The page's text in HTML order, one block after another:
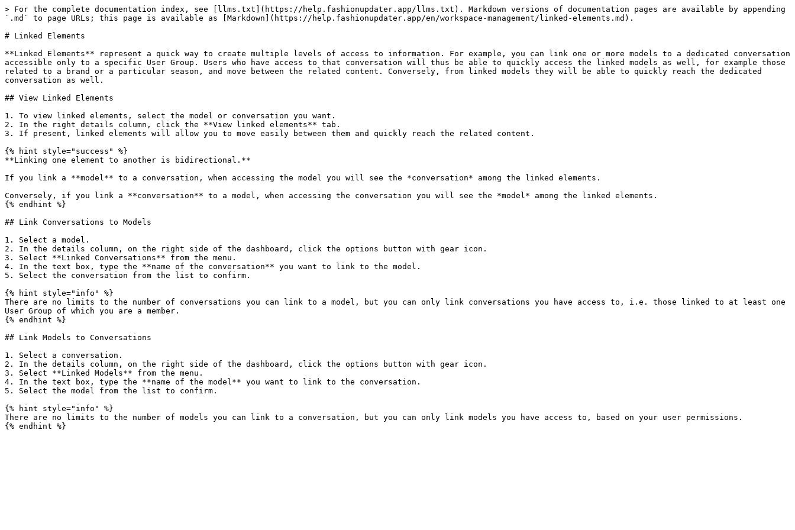
> For the complete documentation index, see [llms.txt](https://help.fashionupdater.app/llms.txt). Markdown versions of documentation pages are available by appending
`.md` to page URLs; this page is available as [Markdown](https://help.fashionupdater.app/en/workspace-management/linked-elements.md).
# Linked Elements
**Linked Elements** represent a quick way to create multiple levels of access to information. For example, you can link one or more models to a dedicated conversation
accessible only to a specific User Group. Users who have access to that conversation will thus be able to quickly access the linked models as well, for example those
related to a brand or a particular season, and move between the related content. Conversely, from linked models they will be able to quickly reach the dedicated
conversation as well.
## View Linked Elements
1. To view linked elements, select the model or conversation you want.
2. In the right details column, click the **View linked elements** tab.
3. If present, linked elements will allow you to move easily between them and quickly reach the related content.
{% hint style="success" %}
**Linking one element to another is bidirectional.**
If you link a **model** to a conversation, when accessing the model you will see the *conversation* among the linked elements.
Conversely, if you link a **conversation** to a model, when accessing the conversation you will see the *model* among the linked elements.
{% endhint %}
## Link Conversations to Models
1. Select a model.
2. In the details column, on the right side of the dashboard, click the options button with gear icon.
3. Select **Linked Conversations** from the menu.
4. In the text box, type the **name of the conversation** you want to link to the model.
5. Select the conversation from the list to confirm.
{% hint style="info" %}
There are no limits to the number of conversations you can link to a model, but you can only link conversations you have access to, i.e. those linked to at least one
User Group of which you are a member.
{% endhint %}
## Link Models to Conversations
1. Select a conversation.
2. In the details column, on the right side of the dashboard, click the options button with gear icon.
3. Select **Linked Models** from the menu.
4. In the text box, type the **name of the model** you want to link to the conversation.
5. Select the model from the list to confirm.
{% hint style="info" %}
There are no limits to the number of models you can link to a conversation, but you can only link models you have access to, based on your user permissions.